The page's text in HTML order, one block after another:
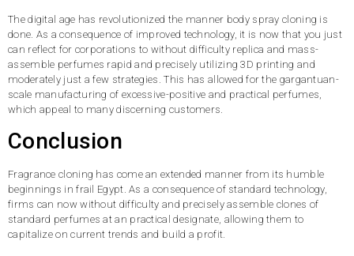
The digital age has revolutionized the manner body spray cloning is
done. As a consequence of improved technology, it is now that you just
can reflect for corporations to without difficulty replica and mass-
assemble perfumes rapid and precisely utilizing 3D printing and
moderately just a few strategies. This has allowed for the gargantuan-
scale manufacturing of excessive-positive and practical perfumes,
which appeal to many discerning customers.
Conclusion
Fragrance cloning has come an extended manner from its humble
beginnings in frail Egypt. As a consequence of standard technology,
firms can now without difficulty and precisely assemble clones of
standard perfumes at an practical designate, allowing them to
capitalize on current trends and build a profit.